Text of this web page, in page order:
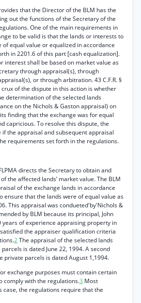
that the Director of the BLM has the
out the functions of the Secretary of the
One of the main requirements in
to be valid is that the lands or interests to
of equal value or equalized in accordance
in 2201.6 of this part [cash equalization].
interest shall be based on market value as
through appraisal(s), through
or through arbitration. 43 C.F.R. §
of the dispute in this action is whether
determination of the selected lands
on the Nichols & Gaston appraisal) on
finding that the exchange was for equal
capricious. To resolve this dispute, the
the appraisal and subsequent appraisal
requirements set forth in the regulations.
directs the Secretary to obtain and
the affected lands’ market value. The BLM
of the exchange lands in accordance
ensure that the lands were of equal value as
This appraisal was condueted'by'Nichols &
by BLM because its principal, John
years of experience appraising property in
the appraiser qualification criteria
2The appraisal of the selected lands
is dated June 22, 1994. A second
private parcels is dated August 1,1994.
exchange purposes must contain certain
comply with the regulations.3 Most
case, the regulations require that the